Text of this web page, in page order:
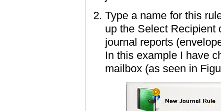
Type a name for this
up the Select Recipient
journal reports
In this example I have
mailbox (as seen in